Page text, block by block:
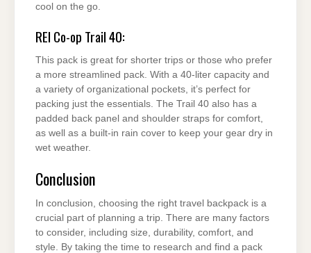
cool on the go.
REI Co-op Trail 40:
This pack is great for shorter trips or those who prefer
a more streamlined pack. With a 40-liter capacity and
a variety of organizational pockets, it’s perfect for
packing just the essentials. The Trail 40 also has a
padded back panel and shoulder straps for comfort,
as well as a built-in rain cover to keep your gear dry in
wet weather.
Conclusion
In conclusion, choosing the right travel backpack is a
crucial part of planning a trip. There are many factors
to consider, including size, durability, comfort, and
style. By taking the time to research and find a pack